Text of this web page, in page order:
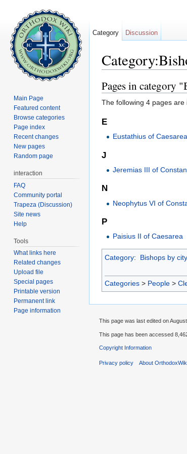
Pages in category
The following 4 pages are
E
Eustathius of Caesarea
J
Jeremias III of
N
Neophytus VI of
P
Paisius II of Caesarea
Category: Bishops by city
Categories > People >
Category Discussion
Main Page
Featured content
Browse categories
Page index
Recent changes
New pages
Random page
interaction
FAQ
Community portal
Trapeza (Discussion)
Site news
Help
Tools
What links here
Related changes
Upload file
Special pages
Printable version
Permanent link
Page information
This page was last edited on
This page has been accessed
Copyright Information
Privacy policy About